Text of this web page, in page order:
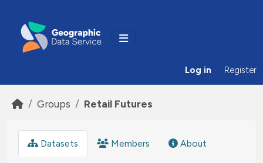
Log in Register
Groups Retail Futures
Datasets Members About